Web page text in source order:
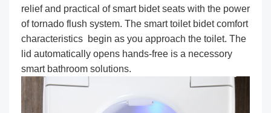
relief and practical of smart bidet seats with the power
of tornado flush system. The smart toilet bidet comfort
characteristics begin as you approach the toilet. The
lid automatically opens hands-free is a necessory
smart bathroom solutions.